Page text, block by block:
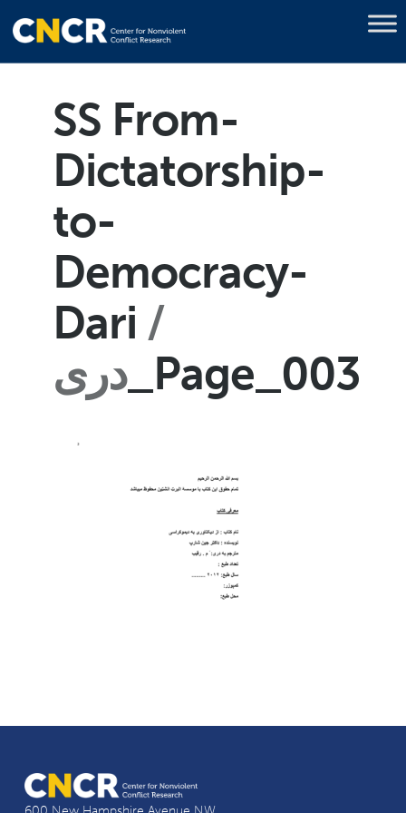
SS From-
Dictatorship-
to-
Democracy-
Dari
دری_Page_003